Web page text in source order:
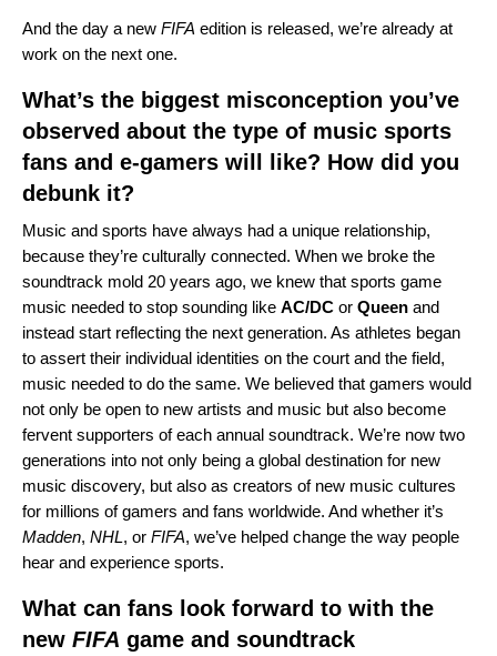
And the day a new FIFA edition is released, we’re already at
work on the next one.
What’s the biggest misconception you’ve
observed about the type of music sports
fans and e-gamers will like? How did you
debunk it?
Music and sports have always had a unique relationship,
because they’re culturally connected. When we broke the
soundtrack mold 20 years ago, we knew that sports game
music needed to stop sounding like AC/DC or Queen and
instead start reflecting the next generation. As athletes began
to assert their individual identities on the court and the field,
music needed to do the same. We believed that gamers would
not only be open to new artists and music but also become
fervent supporters of each annual soundtrack. We’re now two
generations into not only being a global destination for new
music discovery, but also as creators of new music cultures
for millions of gamers and fans worldwide. And whether it’s
Madden, NHL, or FIFA, we’ve helped change the way people
hear and experience sports.
What can fans look forward to with the
new FIFA game and soundtrack